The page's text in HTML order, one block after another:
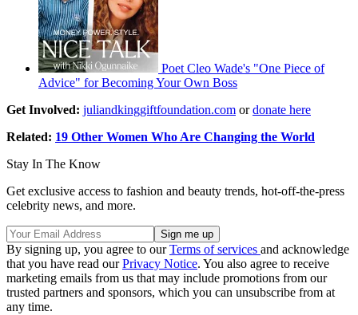
Poet Cleo Wade's "One Piece of
Advice" for Becoming Your Own Boss
Get Involved: juliandkinggiftfoundation.com ordonate here
Related: 19 Other Women Who Are Changing the World
Stay In The Know
Get exclusive access to fashion and beauty trends, hot-off-the-press
celebrity news, and more.
By signing up, you agree to ourTerms of services and acknowledge
that you have read ourPrivacy Notice. You also agree to receive
marketing emails from us that may include promotions from our
trusted partners and sponsors, which you can unsubscribe from at
any time.